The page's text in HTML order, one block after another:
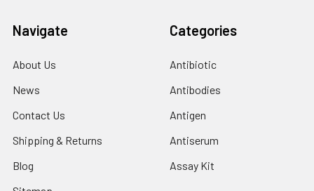
Navigate
About Us
News
Contact Us
Shipping & Returns
Blog
Categories
Antibiotic
Antibodies
Antigen
Antiserum
Assay Kit